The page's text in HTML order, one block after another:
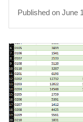
Published on June